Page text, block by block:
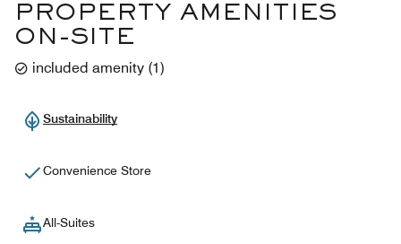
PROPERTY AMENITIES
ON-SITE
included amenity (1)
Sustainability
Convenience Store
All-Suites